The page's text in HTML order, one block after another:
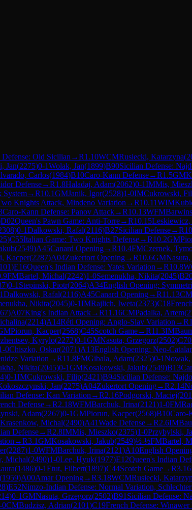
Defense: Old Sicilian →R1.10WCMRusiecki, Katarzyna(
Jan(2275)0-1Wolak, Jan(1899)B90Sicilian Defense:
Carlos(1984)B10Caro-Kann Defense→R1.5GM
Defense→R1.8Haladaj, Adam(2062)0-1IMMis,
System→R10.1GMJanik, Igor(2528)1-0IMCukrowski,
Knights Attack, Mindeno Variation →R10.11WIM
Caro-Kann Defense: Panov Attack→R10.13WFM
D02Queen's Pawn Game: Anti-Torre→R10.15
)0-1Dalkowski, Rafal(2116)B27Sicilian Defense→R
)C55Italian Game: Two Knights Defense→R10.2GM
(2549)A45Canard Opening→R10.4FMCzernek,
Kacper(2287)A04Zukertort Opening→R10.6GM
)E16Queen's Indian Defense: Yates Variation →R10.8
FMBartel, Michal(2242)1-0Semenukha, Nikita(2045)
)0-1 Stepinski, Piotr(2064)A34English Opening:
Dalkowski, Rafal(2116)A45Canard Opening→R11.13CM
Nikita(2045)0-1IMRajlich, Iweta(2373)C18
)A07King's Indian Attack→R11.16CMPadalka, Artem(
(2214)A14Réti Opening: Anglo-Slav Variation →R
Piorun, Kacper(2568)C45Scotch Game→R11.3IM
Kyrylo(2272)0-1GMNasuta, Grzegorz(2502)C70
0Chiszko, Oskar(2071)A13English Opening: Neo-
Variation →R11.8FMGibala, Adam(2325)0-1
Nikita(2045)0-1GMKosakowski, Jakub(2549)B13
)0-1IMCukrowski, Filip(2421)B94Sicilian Defense:
Jan(2275)A04Zukertort Opening→R2.14
Defense: Kan Variation →R2.16Podgorski, Maciej(
Defense→R2.18WFMBarchuk, Irina(2121)1-0FM
Adam(2267)0-1GMPiorun, Kacper(2568)B10Caro-
Krasenkow, Michal(2490)A41Wade Defense→R2.6IM
Defense→R2.8IMMis, Mieszko(2375)1-0Przybylski,
→R3.1GMKosakowski, Jakub(2549)½-½FMBartel,
(2287)1-0WFMBarchuk, Irina(2121)A10English
Michal(2490)1-0Lee, Hyuk(1977)E12Queen's Indian
(1486)0-1Etut, Filbert(1897)C44Scotch Game→R3.16
(1959)A00Amar Opening→R3.18WCMRusiecki,
)E52Nimzo-Indian Defense: Normal Variation,
)0-1GMNasuta, Grzegorz(2502)B91 Sicilian Defense:
0CMBudzisz, Adrian(2101)C19French Defense: